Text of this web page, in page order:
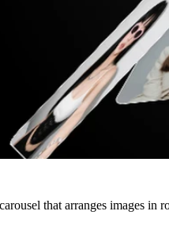
that arranges images